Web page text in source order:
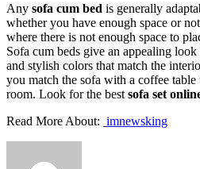
Any sofa cum bed is generally
whether you have enough space or
where there is not enough space to
Sofa cum beds give an appealing
and stylish colors that match the
you match the sofa with a coffee
room. Look for the best sofa set
Read More About: imnewsking